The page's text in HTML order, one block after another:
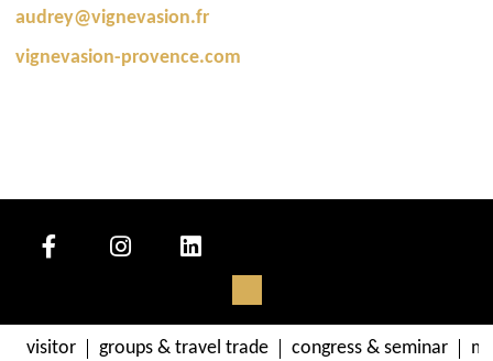
audrey@vignevasion.fr
vignevasion-provence.com
visitor groups & travel trade congress & seminar